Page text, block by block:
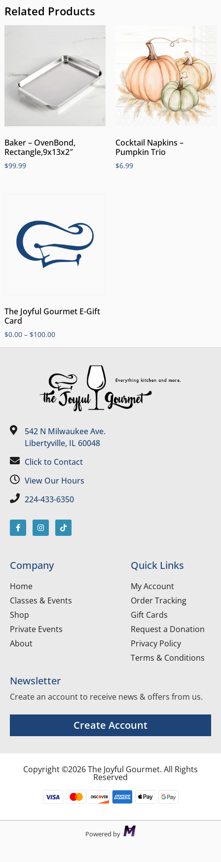
Related Products
Baker – OvenBond,
Rectangle,9x13x2″
$99.99
Cocktail Napkins –
Pumpkin Trio
$6.99
The Joyful Gourmet E-Gift
Card
$0.00 – $100.00
542 N Milwaukee Ave.
Libertyville, IL 60048
Click to Contact
View Our Hours
224-433-6350
Company
Home
Classes & Events
Shop
Private Events
About
Quick Links
My Account
Order Tracking
Gift Cards
Request a Donation
Privacy Policy
Terms & Conditions
Newsletter
Create an account to receive news & offers from us.
Create Account
Copyright ©2026 The Joyful Gourmet. All Rights
Reserved
Powered by